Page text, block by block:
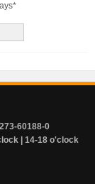
60188-0
| 14-18 o'clock